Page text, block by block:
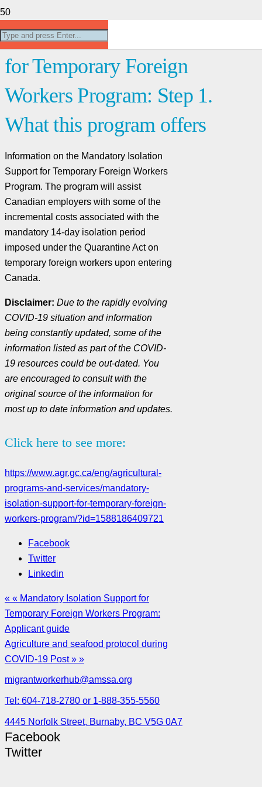
Mandatory Isolation Support
for Temporary Foreign
Workers Program: Step 1.
What this program offers
Information on the Mandatory Isolation
Support for Temporary Foreign Workers
Program. The program will assist
Canadian employers with some of the
incremental costs associated with the
mandatory 14-day isolation period
imposed under the Quarantine Act on
temporary foreign workers upon entering
Canada.
Disclaimer: Due to the rapidly evolving
COVID-19 situation and information
being constantly updated, some of the
information listed as part of the COVID-
19 resources could be out-dated. You
are encouraged to consult with the
original source of the information for
most up to date information and updates.
Click here to see more:
https://www.agr.gc.ca/eng/agricultural-
programs-and-services/mandatory-
isolation-support-for-temporary-foreign-
workers-program/?id=1588186409721
Facebook
Twitter
Linkedin
« « Mandatory Isolation Support for
Temporary Foreign Workers Program:
Applicant guide
Agriculture and seafood protocol during
COVID-19 Post » »
migrantworkerhub@amssa.org
Tel: 604-718-2780 or 1-888-355-5560
4445 Norfolk Street, Burnaby, BC V5G 0A7
Facebook
Twitter